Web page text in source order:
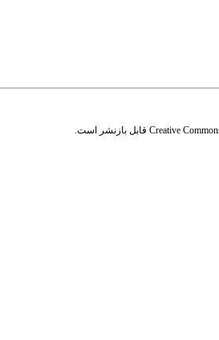
Creative قابل بازنشر است.